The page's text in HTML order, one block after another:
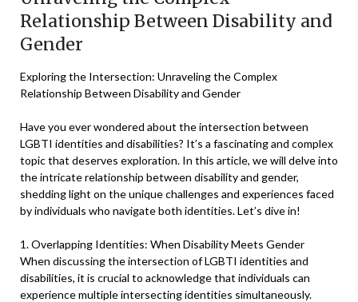
Relationship Between Disability and
Gender
Exploring the Intersection: Unraveling the Complex
Relationship Between Disability and Gender
Have you ever wondered about the intersection between
LGBTI identities and disabilities? It’s a fascinating and complex
topic that deserves exploration. In this article, we will delve into
the intricate relationship between disability and gender,
shedding light on the unique challenges and experiences faced
by individuals who navigate both identities. Let’s dive in!
1. Overlapping Identities: When Disability Meets Gender
When discussing the intersection of LGBTI identities and
disabilities, it is crucial to acknowledge that individuals can
experience multiple intersecting identities simultaneously.